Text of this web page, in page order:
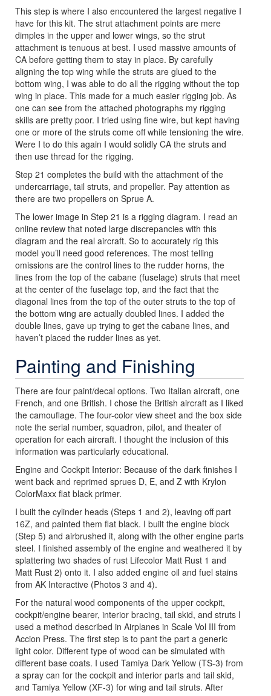
This step is where I also encountered the largest negative I
have for this kit. The strut attachment points are mere
dimples in the upper and lower wings, so the strut
attachment is tenuous at best. I used massive amounts of
CA before getting them to stay in place. By carefully
aligning the top wing while the struts are glued to the
bottom wing, I was able to do all the rigging without the top
wing in place. This made for a much easier rigging job. As
one can see from the attached photographs my rigging
skills are pretty poor. I tried using fine wire, but kept having
one or more of the struts come off while tensioning the wire.
Were I to do this again I would solidly CA the struts and
then use thread for the rigging.
Step 21 completes the build with the attachment of the
undercarriage, tail struts, and propeller. Pay attention as
there are two propellers on Sprue A.
The lower image in Step 21 is a rigging diagram. I read an
online review that noted large discrepancies with this
diagram and the real aircraft. So to accurately rig this
model you’ll need good references. The most telling
omissions are the control lines to the rudder horns, the
lines from the top of the cabane (fuselage) struts that meet
at the center of the fuselage top, and the fact that the
diagonal lines from the top of the outer struts to the top of
the bottom wing are actually doubled lines. I added the
double lines, gave up trying to get the cabane lines, and
haven’t placed the rudder lines as yet.
Painting and Finishing
There are four paint/decal options. Two Italian aircraft, one
French, and one British. I chose the British aircraft as I liked
the camouflage. The four-color view sheet and the box side
note the serial number, squadron, pilot, and theater of
operation for each aircraft. I thought the inclusion of this
information was particularly educational.
Engine and Cockpit Interior: Because of the dark finishes I
went back and reprimed sprues D, E, and Z with Krylon
ColorMaxx flat black primer.
I built the cylinder heads (Steps 1 and 2), leaving off part
16Z, and painted them flat black. I built the engine block
(Step 5) and airbrushed it, along with the other engine parts
steel. I finished assembly of the engine and weathered it by
splattering two shades of rust Lifecolor Matt Rust 1 and
Matt Rust 2) onto it. I also added engine oil and fuel stains
from AK Interactive (Photos 3 and 4).
For the natural wood components of the upper cockpit,
cockpit/engine bearer, interior bracing, tail skid, and struts I
used a method described in Airplanes in Scale Vol III from
Accion Press. The first step is to pant the part a generic
light color. Different type of wood can be simulated with
different base coats. I used Tamiya Dark Yellow (TS-3) from
a spray can for the cockpit and interior parts and tail skid,
and Tamiya Yellow (XF-3) for wing and tail struts. After